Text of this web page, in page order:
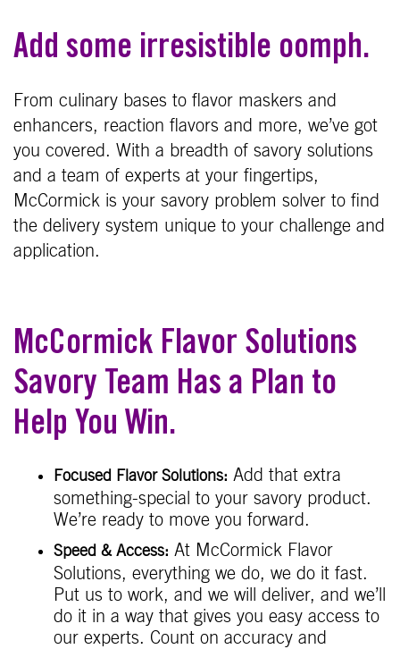
Add some irresistible oomph.
From culinary bases to flavor maskers and
enhancers, reaction flavors and more, we’ve got
you covered. With a breadth of savory solutions
and a team of experts at your fingertips,
McCormick is your savory problem solver to find
the delivery system unique to your challenge and
application.
McCormick Flavor Solutions
Savory Team Has a Plan to
Help You Win.
Focused Flavor Solutions: Add that extra
something-special to your savory product.
We’re ready to move you forward.
Speed & Access: At McCormick Flavor
Solutions, everything we do, we do it fast.
Put us to work, and we will deliver, and we’ll
do it in a way that gives you easy access to
our experts. Count on accuracy and